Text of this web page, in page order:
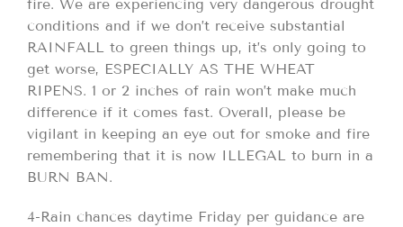
fire. We are experiencing very dangerous drought
conditions and if we don’t receive substantial
RAINFALL to green things up, it’s only going to
get worse, ESPECIALLY AS THE WHEAT
RIPENS. 1 or 2 inches of rain won’t make much
difference if it comes fast. Overall, please be
vigilant in keeping an eye out for smoke and fire
remembering that it is now ILLEGAL to burn in a
BURN BAN.
4-Rain chances daytime Friday per guidance are